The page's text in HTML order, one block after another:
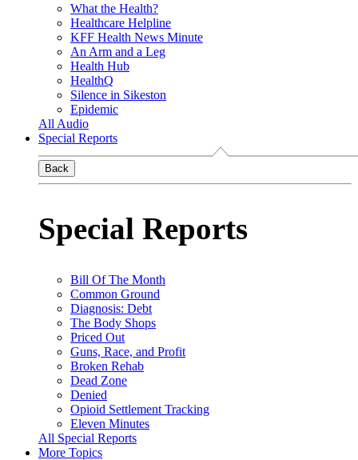
What the Health?
Healthcare Helpline
KFF Health News Minute
An Arm and a Leg
Health Hub
HealthQ
Silence in Sikeston
Epidemic
All Audio
Special Reports
Back
Special Reports
Bill Of The Month
Common Ground
Diagnosis: Debt
The Body Shops
Priced Out
Guns, Race, and Profit
Broken Rehab
Dead Zone
Denied
Opioid Settlement Tracking
Eleven Minutes
All Special Reports
More Topics